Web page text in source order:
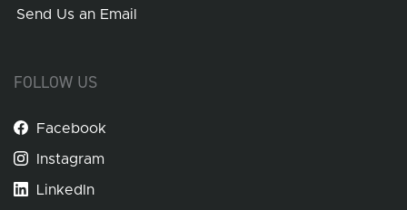
Send Us an Email
FOLLOW US
Facebook
Instagram
LinkedIn